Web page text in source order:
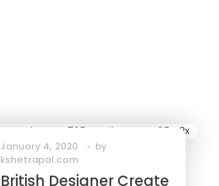
January 4, 2020 by
kshetrapal.com
British Designer Create